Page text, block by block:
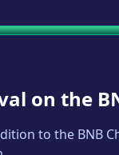
on the
to the BNB